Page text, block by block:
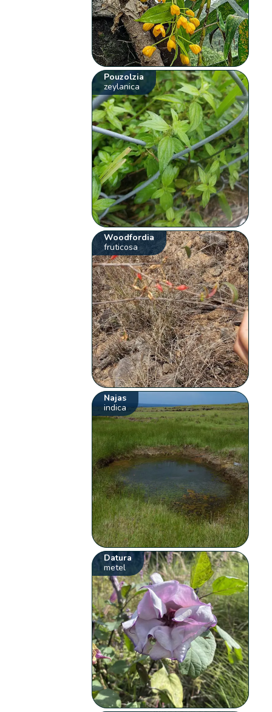
Pouzolzia
zeylanica
Woodfordia
fruticosa
Najas
indica
Datura
metel